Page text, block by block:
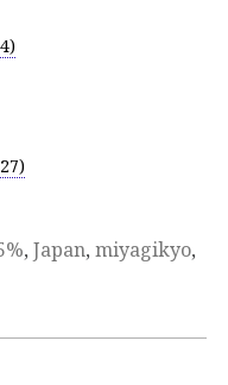
, Japan, miyagikyo,